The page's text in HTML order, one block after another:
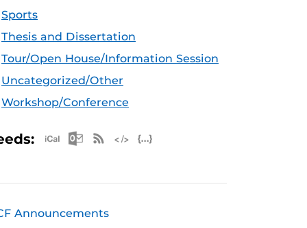
Sports
Thesis and Dissertation
Tour/Open House/Information Session
Uncategorized/Other
Workshop/Conference
Apple iCal Feed (ICS)
Microsoft Outlook Feed (ICS)
RSS Feed
Announcements